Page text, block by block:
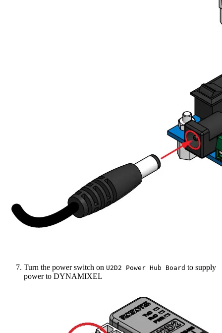
Turn the power switch on U2D2 Power Hub Board to supply
power to DYNAMIXEL